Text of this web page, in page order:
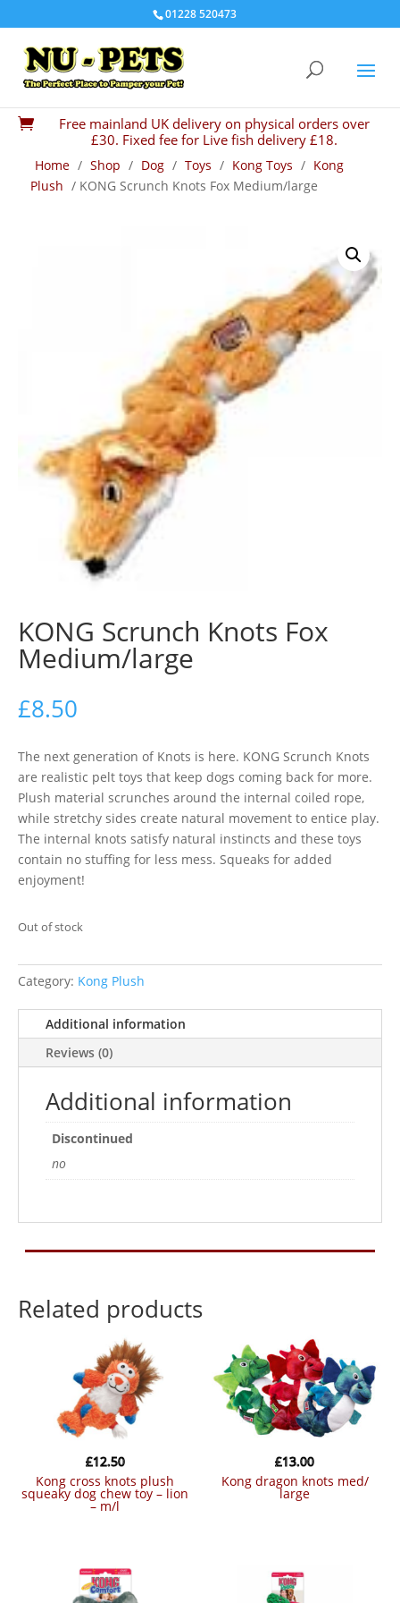
01228 520473

Free mainland UK delivery on physical orders over
£30. Fixed fee for Live fish delivery £18.
Home / Shop / Dog / Toys / Kong Toys / Kong
Plush / KONG Scrunch Knots Fox Medium/large
KONG Scrunch Knots Fox
Medium/large
£8.50
The next generation of Knots is here. KONG Scrunch Knots
are realistic pelt toys that keep dogs coming back for more.
Plush material scrunches around the internal coiled rope,
while stretchy sides create natural movement to entice play.
The internal knots satisfy natural instincts and these toys
contain no stuffing for less mess. Squeaks for added
enjoyment!
Out of stock
Category: Kong Plush
Additional information
Reviews (0)
Additional information
Discontinued
no
Related products
kong cross knots plush
squeaky dog chew toy – lion
– m/l
£12.50
kong dragon knots med/
large
£13.00